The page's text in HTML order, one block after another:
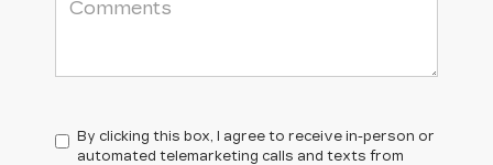
By clicking this box, I agree to receive in-person or
automated telemarketing calls and texts from